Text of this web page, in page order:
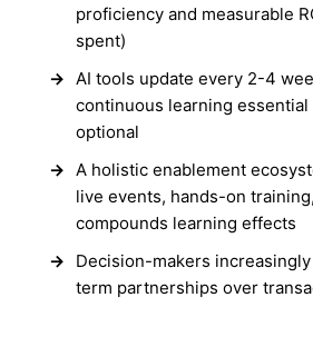
proficiency and measurable
spent)
AI tools update every 2-4
continuous learning essential
optional
A holistic enablement
live events, hands-on
compounds learning effects
Decision-makers
term partnerships over